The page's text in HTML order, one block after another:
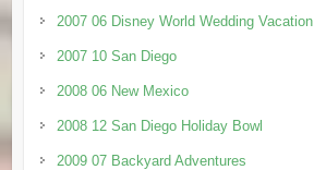
2007 06 Disney World Wedding Vacation
2007 10 San Diego
2008 06 New Mexico
2008 12 San Diego Holiday Bowl
2009 07 Backyard Adventures